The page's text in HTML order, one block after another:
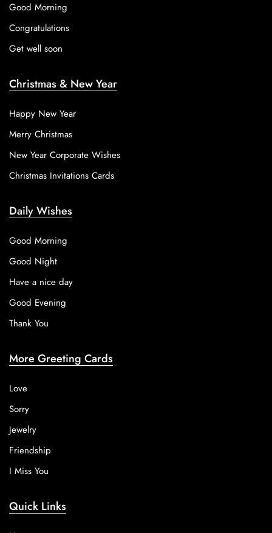
Good Morning
Congratulations
Get well soon
Christmas & New Year
Happy New Year
Merry Christmas
New Year Corporate Wishes
Christmas Invitations Cards
Daily Wishes
Good Morning
Good Night
Have a nice day
Good Evening
Thank You
More Greeting Cards
Love
Sorry
Jewelry
Friendship
I Miss You
Quick Links